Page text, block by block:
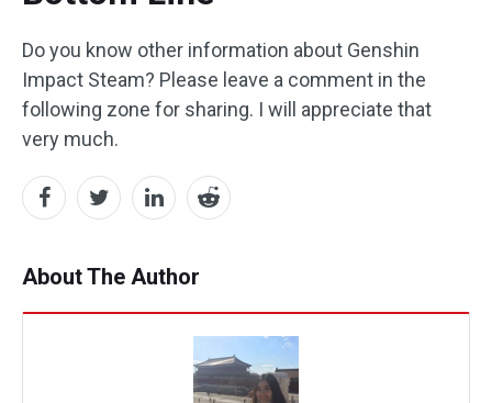
Do you know other information about Genshin
Impact Steam? Please leave a comment in the
following zone for sharing. I will appreciate that
very much.
About The Author